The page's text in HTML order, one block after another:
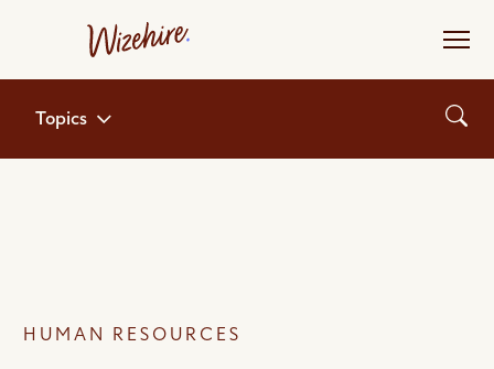
content
Topics
HUMAN RESOURCES